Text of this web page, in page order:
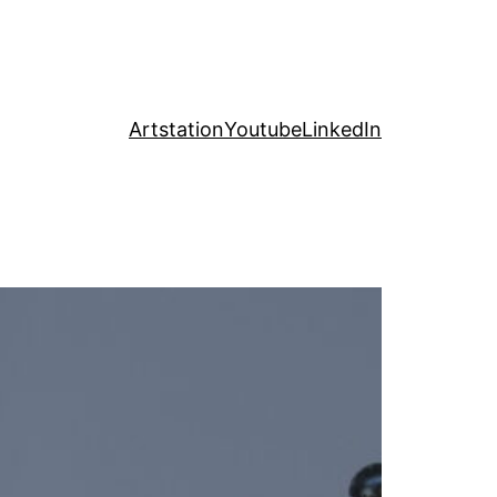
ArtstationYoutubeLinkedIn